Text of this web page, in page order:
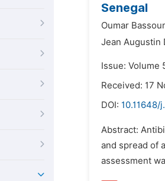
Senegal
Oumar
Jean Augustin
Issue: Volume
Received: 17
DOI: 10.11648/
Abstract:
and spread of
assessment